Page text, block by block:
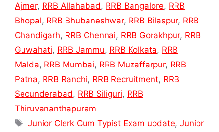
Ajmer, RRB Allahabad , RRB Bangalore, RRB
Bhopal, RRB Bhubaneshwar, RRB Bilaspur, RRB
Chandigarh, RRB Chennai, RRB Gorakhpur, RRB
Guwahati, RRB Jammu, RRB Kolkata, RRB
Malda, RRB Mumbai, RRB Muzaffarpur, RRB
Patna, RRB Ranchi, RRB Recruitment, RRB
Secunderabad , RRB Siliguri, RRB
Thiruvananthapuram
Tags
Junior Clerk Cum Typist Exam update,Junior